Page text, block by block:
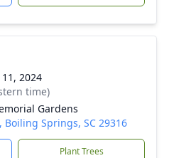
2024
time)
Gardens
Boiling Springs, SC 29316
Plant Trees